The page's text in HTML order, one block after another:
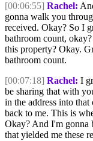
[00:06:55] Rachel:
gonna walk you
received. Okay? So I
bathroom count,
this property? Okay.
bathroom count.
[00:07:18] Rachel: I
be sharing that with
in the address into
back to me. This is
Okay? And I'm gonna
that yielded me these